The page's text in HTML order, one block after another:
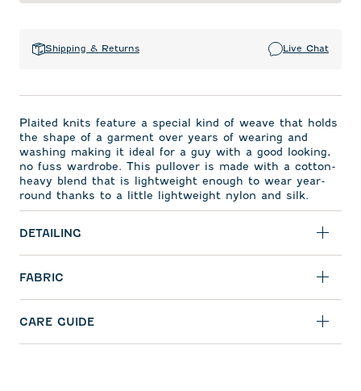
Shipping & Returns Live Chat
Plaited knits feature a special kind of weave that holds
the shape of a garment over years of wearing and
washing making it ideal for a guy with a good looking,
no fuss wardrobe. This pullover is made with a cotton-
heavy blend that is lightweight enough to wear year-
round thanks to a little lightweight nylon and silk.
DETAILING
FABRIC
CARE GUIDE